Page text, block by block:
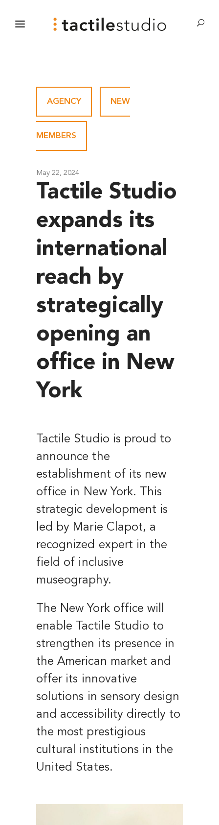
AGENCY NEW
MEMBERS
May 22, 2024
Tactile Studio
expands its
international
reach by
strategically
opening an
office in New
York
Tactile Studio is proud to
announce the
establishment of its new
office in New York. This
strategic development is
led by Marie Clapot, a
recognized expert in the
field of inclusive
museography.
The New York office will
enable Tactile Studio to
strengthen its presence in
the American market and
offer its innovative
solutions in sensory design
and accessibility directly to
the most prestigious
cultural institutions in the
United States.